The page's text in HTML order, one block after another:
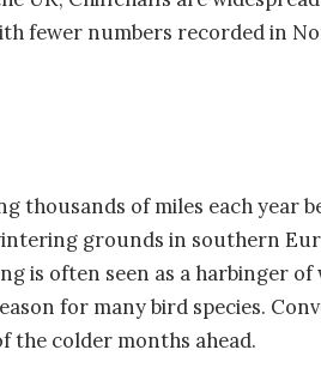
fewer numbers recorded in
thousands of miles each year
grounds in southern
is often seen as a harbinger of
for many bird species.
colder months ahead.